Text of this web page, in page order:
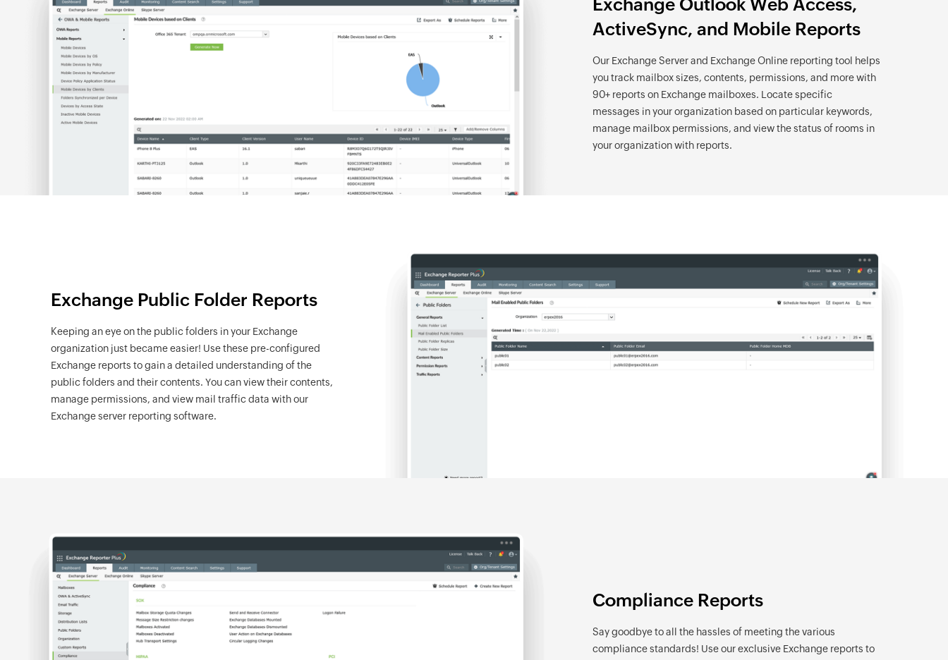
Exchange Outlook Web Access,
ActiveSync, and Mobile Reports
Our Exchange Server and Exchange Online reporting tool helps
you track mailbox sizes, contents, permissions, and more with
90+ reports on Exchange mailboxes. Locate specific
messages in your organization based on particular keywords,
manage mailbox permissions, and view the status of rooms in
your organization with reports.
Exchange Public Folder Reports
Keeping an eye on the public folders in your Exchange
organization just became easier! Use these pre-configured
Exchange reports to gain a detailed understanding of the
public folders and their contents. You can view their contents,
manage permissions, and view mail traffic data with our
Exchange server reporting software.
Compliance Reports
Say goodbye to all the hassles of meeting the various
compliance standards! Use our exclusive Exchange reports to